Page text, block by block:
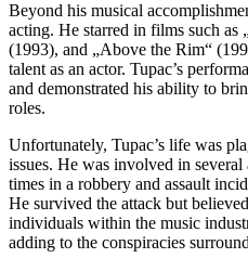
Beyond his musical
acting. He starred in films such as
(1993), and „Above the Rim“
talent as an actor. Tupac’s
and demonstrated his ability to
roles.
Unfortunately, Tupac’s life was
issues. He was involved in
times in a robbery and assault
He survived the attack but
individuals within the music
adding to the conspiracies